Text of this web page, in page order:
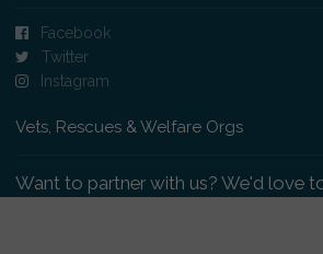
Facebook
Twitter
Instagram
Vets, Rescues & Welfare Orgs
Want to partner with us? We'd love